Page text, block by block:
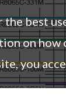
best
on how
you
821M
102M